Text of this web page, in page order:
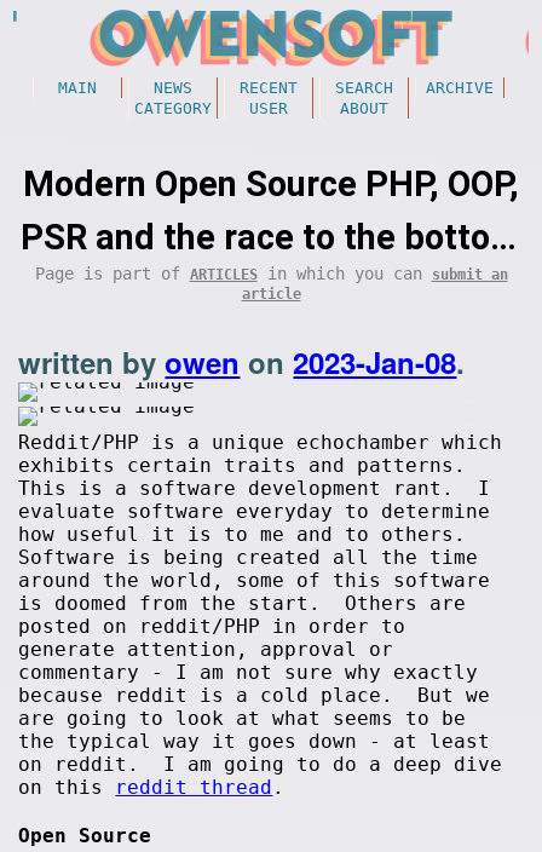
MAIN NEWS RECENT SEARCH
ARCHIVE
CATEGORY
USER ABOUT
Modern Open Source PHP, OOP,
PSR and the race to the bottom
(programming)
Page is part of ARTICLESin which you can
submit an
article
written byowen on2023-Jan-08.
Reddit/PHP is a unique echochamber which
exhibits certain traits and patterns.
This is a software development rant. I
evaluate software everyday to determine
how useful it is to me and to others.
Software is being created all the time
around the world, some of this software
is doomed from the start. Others are
posted on reddit/PHP in order to
generate attention, approval or
commentary - I am not sure why exactly
because reddit is a cold place. But we
are going to look at what seems to be
the typical way it goes down - at least
on reddit. I am going to do a deep dive
on this reddit thread .
Open Source